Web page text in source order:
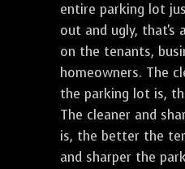
entire parking lot
out and ugly, that's
on the tenants,
homeowners. The
the parking lot is,
The cleaner and
is, the better the
and sharper the